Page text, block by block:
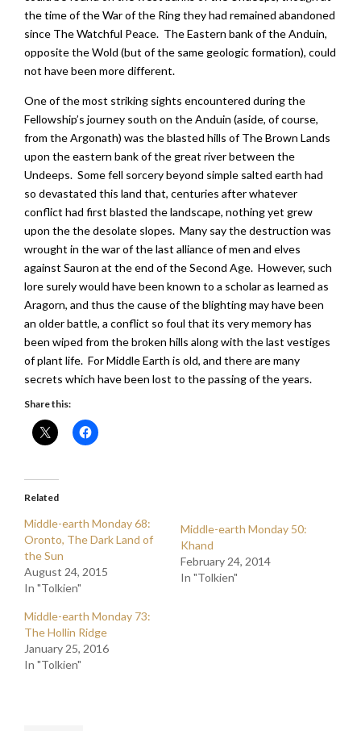
the time of the War of the Ring they had remained abandoned
since The Watchful Peace. The Eastern bank of the Anduin,
opposite the Wold (but of the same geologic formation), could
not have been more different.
One of the most striking sights encountered during the
Fellowship’s journey south on the Anduin (aside, of course,
from the Argonath) was the blasted hills of The Brown Lands
upon the eastern bank of the great river between the
Undeeps. Some fell sorcery beyond simple salted earth had
so devastated this land that, centuries after whatever
conflict had first blasted the landscape, nothing yet grew
upon the the desolate slopes. Many say the destruction was
wrought in the war of the last alliance of men and elves
against Sauron at the end of the Second Age. However, such
lore surely would have been known to a scholar as learned as
Aragorn, and thus the cause of the blighting may have been
an older battle, a conflict so foul that its very memory has
been wiped from the broken hills along with the last vestiges
of plant life. For Middle Earth is old, and there are many
secrets which have been lost to the passing of the years.
Share this:
Related
Middle-earth Monday 68:
Oronto, The Dark Land of
the Sun
August 24, 2015
In "Tolkien"
Middle-earth Monday 50:
Khand
February 24, 2014
In "Tolkien"
Middle-earth Monday 73:
The Hollin Ridge
January 25, 2016
In "Tolkien"